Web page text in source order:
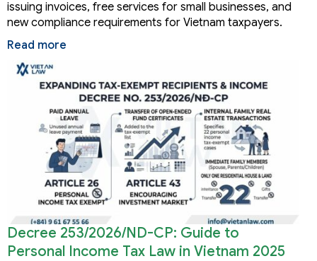
issuing invoices, free services for small businesses, and
new compliance requirements for Vietnam taxpayers.
Read more
Decree 253/2026/ND-CP: Guide to
Personal Income Tax Law in Vietnam 2025